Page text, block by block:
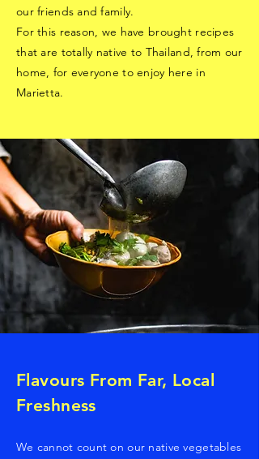
our friends and family.
For this reason, we have brought recipes
that are totally native to Thailand, from our
home, for everyone to enjoy here in
Marietta.
Flavours From Far, Local
Freshness
We cannot count on our native vegetables